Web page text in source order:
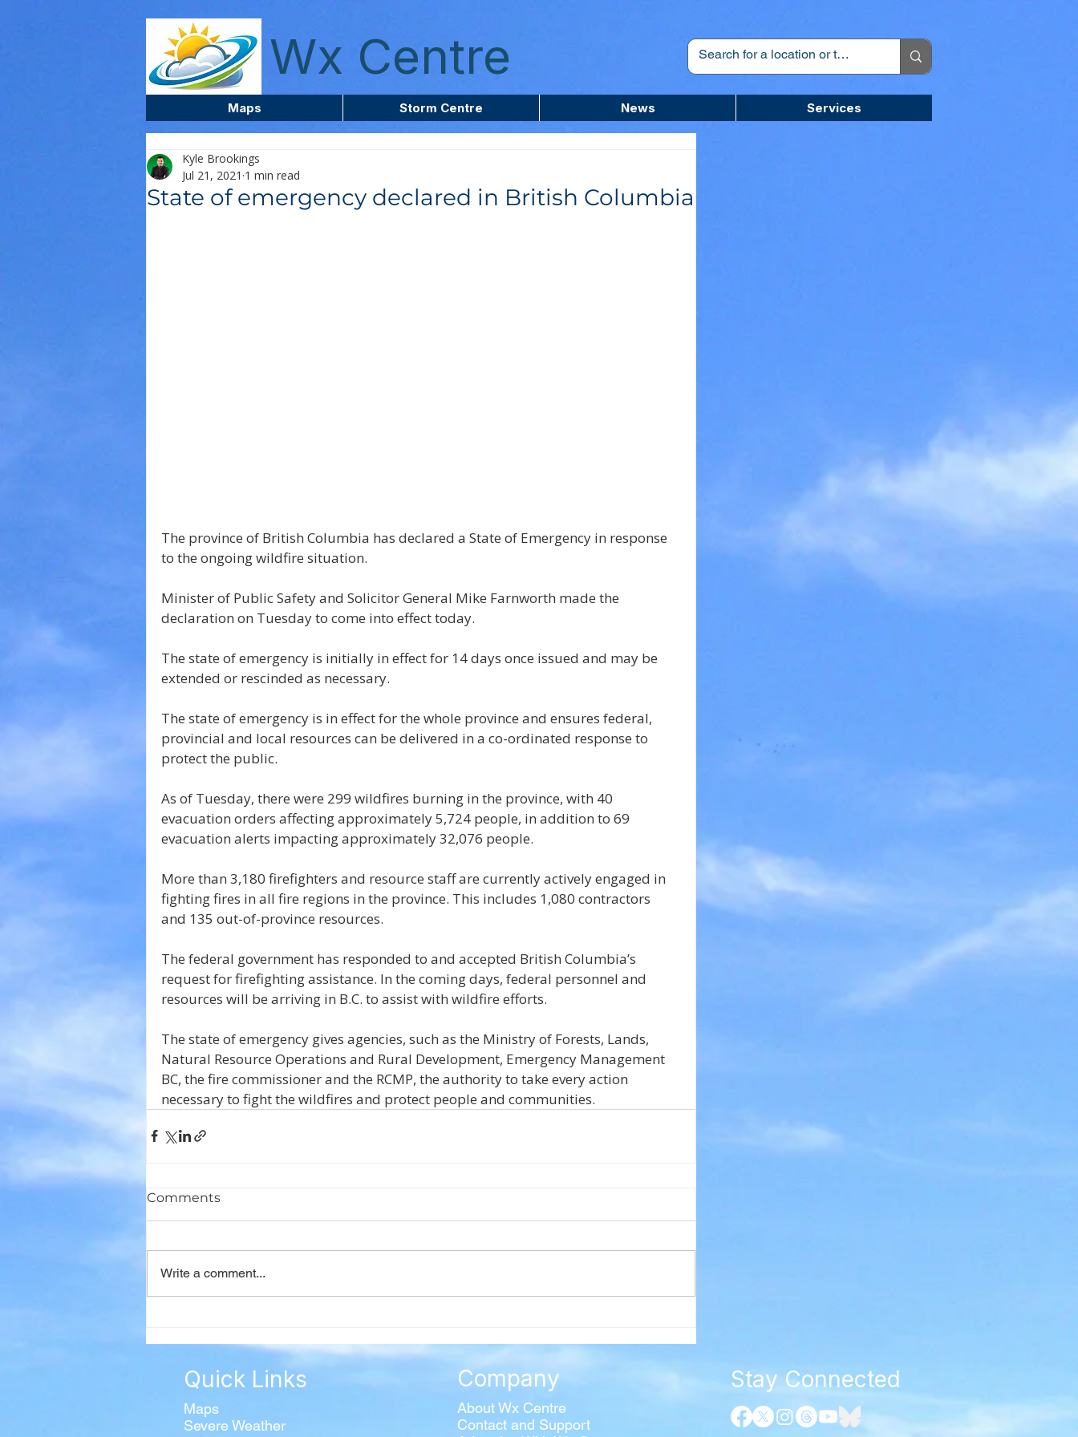
Wx Centre
Maps Storm Centre News Services
State of emergency declared in British Columbia
Kyle Brookings
Jul 21, 2021 1 min read
The province of British Columbia has declared a State of Emergency in response
to the ongoing wildfire situation.
Minister of Public Safety and Solicitor General Mike Farnworth made the
declaration on Tuesday to come into effect today.
The state of emergency is initially in effect for 14 days once issued and may be
extended or rescinded as necessary.
The state of emergency is in effect for the whole province and ensures federal,
provincial and local resources can be delivered in a co-ordinated response to
protect the public.
As of Tuesday, there were 299 wildfires burning in the province, with 40
evacuation orders affecting approximately 5,724 people, in addition to 69
evacuation alerts impacting approximately 32,076 people.
More than 3,180 firefighters and resource staff are currently actively engaged in
fighting fires in all fire regions in the province. This includes 1,080 contractors
and 135 out-of-province resources.
The federal government has responded to and accepted British Columbia’s
request for firefighting assistance. In the coming days, federal personnel and
resources will be arriving in B.C. to assist with wildfire efforts.
The state of emergency gives agencies, such as the Ministry of Forests, Lands,
Natural Resource Operations and Rural Development, Emergency Management
BC, the fire commissioner and the RCMP, the authority to take every action
necessary to fight the wildfires and protect people and communities.
Comments
Write a comment...
Quick Links
Maps
Severe Weather
Company
About Wx Centre
Contact and Support
Stay Connected